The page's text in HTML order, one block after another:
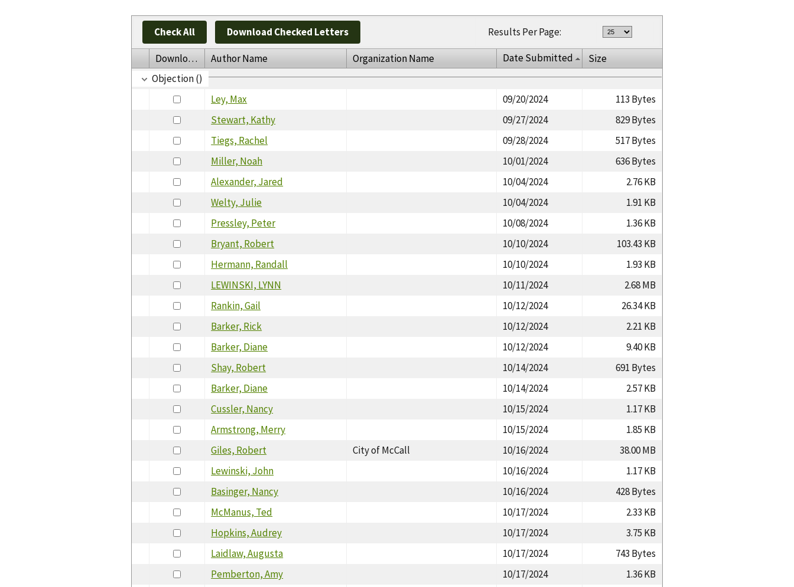
Check All Download Checked Letters Results Per Page:
Download Author Name Organization Name Date Submitted
Size
Objection ()
Ley, Max
09/20/2024
113 Bytes
Stewart, Kathy
09/27/2024
829 Bytes
Tiegs, Rachel
09/28/2024
517 Bytes
Miller, Noah
10/01/2024
636 Bytes
Alexander, Jared
10/04/2024
2.76 KB
Welty, Julie
10/04/2024
1.91 KB
Pressley, Peter
10/08/2024
1.36 KB
Bryant, Robert
10/10/2024
103.43 KB
Hermann, Randall
10/10/2024
1.93 KB
LEWINSKI, LYNN
10/11/2024
2.68 MB
Rankin, Gail
10/12/2024
26.34 KB
Barker, Rick
10/12/2024
2.21 KB
Barker, Diane
10/12/2024
9.40 KB
Shay, Robert
10/14/2024
691 Bytes
Barker, Diane
10/14/2024
2.57 KB
Cussler, Nancy
10/15/2024
1.17 KB
Armstrong, Merry
10/15/2024
1.85 KB
Giles, Robert
City of McCall 10/16/2024
38.00 MB
Lewinski, John
10/16/2024
1.17 KB
Basinger, Nancy
10/16/2024
428 Bytes
McManus, Ted
10/17/2024
2.33 KB
Hopkins, Audrey
10/17/2024
3.75 KB
Laidlaw, Augusta
10/17/2024
743 Bytes
Pemberton, Amy
10/17/2024
1.36 KB